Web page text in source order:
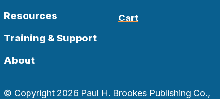
Resources
Training & Support
About
Cart
© Copyright 2026 Paul H. Brookes Publishing Co.,